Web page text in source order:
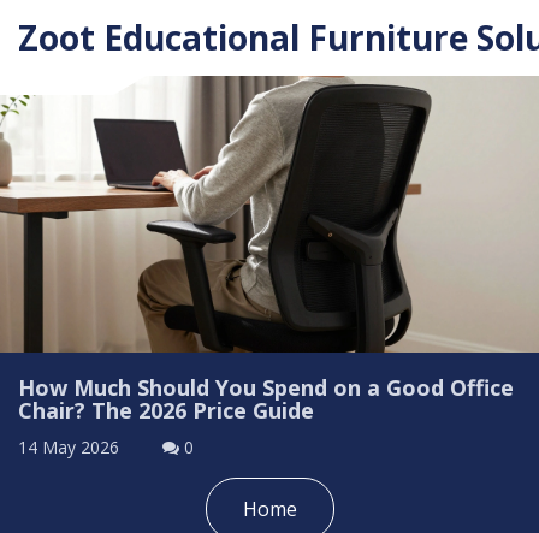
Zoot Educational Furniture
How Much Should You Spend on a Good Office
Chair? The 2026 Price Guide
14 May 2026 0
Home